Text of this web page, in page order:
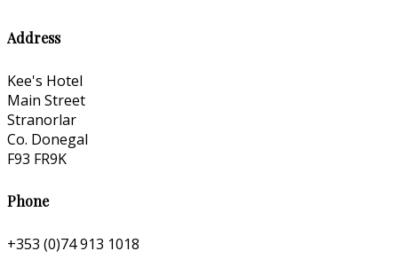
Address
Kee's Hotel
Main Street
Stranorlar
Co. Donegal
F93 FR9K
Phone
+353 (0)74 913 1018